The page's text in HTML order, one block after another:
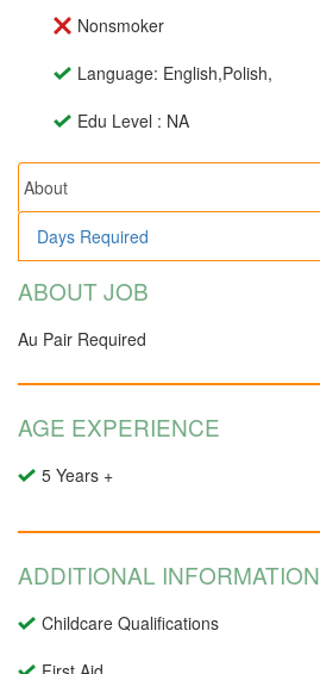
Nonsmoker
Language: English,Polish,
Edu Level : NA
About
Days Required
ABOUT JOB
Au Pair Required
AGE EXPERIENCE
5 Years +
ADDITIONAL INFORMATION
Childcare Qualifications